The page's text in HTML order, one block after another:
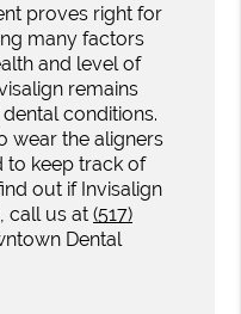
proves right for
many factors
and level of
remains
conditions.
wear the aligners
to keep track of
out if Invisalign
call us at(517)
Dental